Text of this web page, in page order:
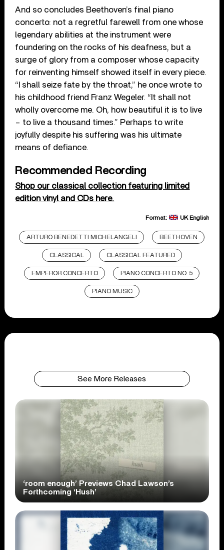
And so concludes Beethoven’s final piano
concerto: not a regretful farewell from one whose
legendary abilities at the instrument were
foundering on the rocks of his deafness, but a
surge of glory from a composer whose capacity
for reinventing himself showed itself in every piece.
“I shall seize fate by the throat,” he once wrote to
his childhood friend Franz Wegeler. “It shall not
wholly overcome me. Oh, how beautiful it is to live
– to live a thousand times.” Perhaps to write
joyfully despite his suffering was his ultimate
means of defiance.
Recommended Recording
Shop our classical collection featuring limited
edition vinyl and CDs here.
Format: UK English
ARTURO BENEDETTI MICHELANGELI BEETHOVEN
CLASSICAL CLASSICAL FEATURED
EMPEROR CONCERTO PIANO CONCERTO NO. 5
PIANO MUSIC
See More Releases
‘room enough’ Previews Chad Lawson’s
Forthcoming ‘Hush’